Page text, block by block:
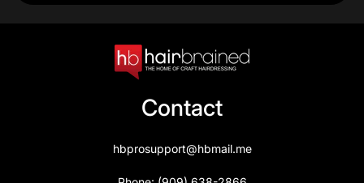
Contact
hbprosupport@hbmail.me